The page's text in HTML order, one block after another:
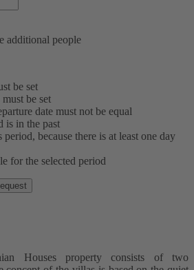
additional people
be set
be set
date must not be equal
is in the past
because there is at least one day
for the selected period
Houses property consists of two